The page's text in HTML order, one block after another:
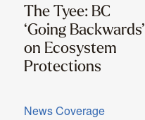
News Coverage
The Tyee: BC
‘Going Backwards’
on Ecosystem
Protections